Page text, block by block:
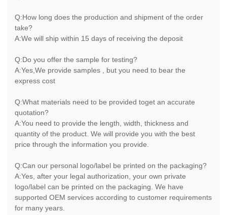
Q:How long does the production and shipment of the order
take?
A:We will ship within 15 days of receiving the deposit
Q:Do you offer the sample for testing?
A:Yes,We provide samples , but you need to bear the
express cost
Q:What materials need to be provided toget an accurate
quotation?
A:You need to provide the length, width, thickness and
quantity of the product. We will provide you with the best
price through the information you provide.
Q:Can our personal logo/label be printed on the packaging?
A:Yes, after your legal authorization, your own private
logo/label can be printed on the packaging. We have
supported OEM services according to customer requirements
for many years.